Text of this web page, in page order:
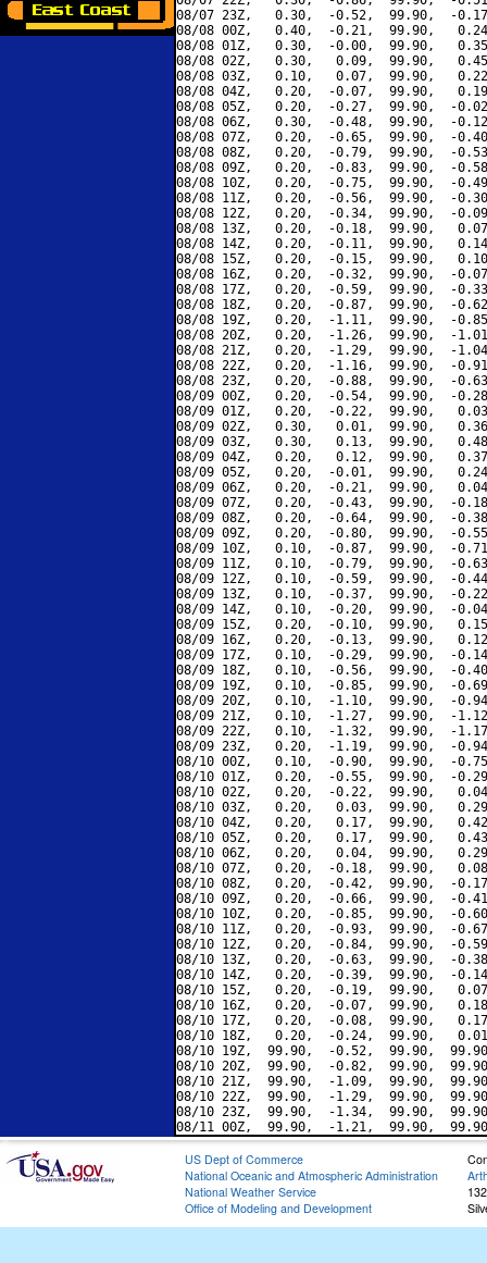
08/07 23Z,   0.30,  -0.52,  99.90,  -
08/08 00Z,   0.40,  -0.21,  99.90,
08/08 01Z,   0.30,  -0.00,  99.90,
08/08 02Z,   0.30,   0.09,  99.90,
08/08 03Z,   0.10,   0.07,  99.90,
08/08 04Z,   0.20,  -0.07,  99.90,
08/08 05Z,   0.20,  -0.27,  99.90,  -
08/08 06Z,   0.30,  -0.48,  99.90,  -
08/08 07Z,   0.20,  -0.65,  99.90,  -
08/08 08Z,   0.20,  -0.79,  99.90,  -
08/08 09Z,   0.20,  -0.83,  99.90,  -
08/08 10Z,   0.20,  -0.75,  99.90,  -
08/08 11Z,   0.20,  -0.56,  99.90,  -
08/08 12Z,   0.20,  -0.34,  99.90,  -
08/08 13Z,   0.20,  -0.18,  99.90,
08/08 14Z,   0.20,  -0.11,  99.90,
08/08 15Z,   0.20,  -0.15,  99.90,
08/08 16Z,   0.20,  -0.32,  99.90,  -
08/08 17Z,   0.20,  -0.59,  99.90,  -
08/08 18Z,   0.20,  -0.87,  99.90,  -
08/08 19Z,   0.20,  -1.11,  99.90,  -
08/08 20Z,   0.20,  -1.26,  99.90,  -
08/08 21Z,   0.20,  -1.29,  99.90,  -
08/08 22Z,   0.20,  -1.16,  99.90,  -
08/08 23Z,   0.20,  -0.88,  99.90,  -
08/09 00Z,   0.20,  -0.54,  99.90,  -
08/09 01Z,   0.20,  -0.22,  99.90,
08/09 02Z,   0.30,   0.01,  99.90,
08/09 03Z,   0.30,   0.13,  99.90,
08/09 04Z,   0.20,   0.12,  99.90,
08/09 05Z,   0.20,  -0.01,  99.90,
08/09 06Z,   0.20,  -0.21,  99.90,
08/09 07Z,   0.20,  -0.43,  99.90,  -
08/09 08Z,   0.20,  -0.64,  99.90,  -
08/09 09Z,   0.20,  -0.80,  99.90,  -
08/09 10Z,   0.10,  -0.87,  99.90,  -
08/09 11Z,   0.10,  -0.79,  99.90,  -
08/09 12Z,   0.10,  -0.59,  99.90,  -
08/09 13Z,   0.10,  -0.37,  99.90,  -
08/09 14Z,   0.10,  -0.20,  99.90,  -
08/09 15Z,   0.20,  -0.10,  99.90,
08/09 16Z,   0.20,  -0.13,  99.90,
08/09 17Z,   0.10,  -0.29,  99.90,  -
08/09 18Z,   0.10,  -0.56,  99.90,  -
08/09 19Z,   0.10,  -0.85,  99.90,  -
08/09 20Z,   0.10,  -1.10,  99.90,  -
08/09 21Z,   0.10,  -1.27,  99.90,  -
08/09 22Z,   0.10,  -1.32,  99.90,  -
08/09 23Z,   0.20,  -1.19,  99.90,  -
08/10 00Z,   0.10,  -0.90,  99.90,  -
08/10 01Z,   0.20,  -0.55,  99.90,  -
08/10 02Z,   0.20,  -0.22,  99.90,
08/10 03Z,   0.20,   0.03,  99.90,
08/10 04Z,   0.20,   0.17,  99.90,
08/10 05Z,   0.20,   0.17,  99.90,
08/10 06Z,   0.20,   0.04,  99.90,
08/10 07Z,   0.20,  -0.18,  99.90,
08/10 08Z,   0.20,  -0.42,  99.90,  -
08/10 09Z,   0.20,  -0.66,  99.90,  -
08/10 10Z,   0.20,  -0.85,  99.90,  -
08/10 11Z,   0.20,  -0.93,  99.90,  -
08/10 12Z,   0.20,  -0.84,  99.90,  -
08/10 13Z,   0.20,  -0.63,  99.90,  -
08/10 14Z,   0.20,  -0.39,  99.90,  -
08/10 15Z,   0.20,  -0.19,  99.90,
08/10 16Z,   0.20,  -0.07,  99.90,
08/10 17Z,   0.20,  -0.08,  99.90,
08/10 18Z,   0.20,  -0.24,  99.90,
08/10 19Z,  99.90,  -0.52,  99.90,
08/10 20Z,  99.90,  -0.82,  99.90,
08/10 21Z,  99.90,  -1.09,  99.90,
08/10 22Z,  99.90,  -1.29,  99.90,
08/10 23Z,  99.90,  -1.34,  99.90,
US Dept of Commerce
National Oceanic and Atmospheric Administration
National Weather Service
Office of Modeling and Development